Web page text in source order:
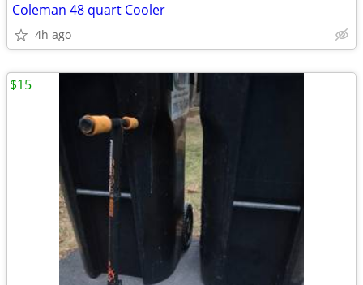
Coleman 48 quart Cooler
4h ago
$15